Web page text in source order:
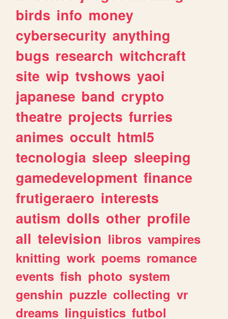
birds info money
cybersecurity anything
bugs research witchcraft
site wip tvshows yaoi
japanese band crypto
theatre projects furries
animes occult html5
tecnologia sleep sleeping
gamedevelopment finance
frutigeraero interests
autism dolls other profile
all television libros vampires
knitting work poems romance
events fish photo system
genshin puzzle collecting vr
dreams linguistics futbol